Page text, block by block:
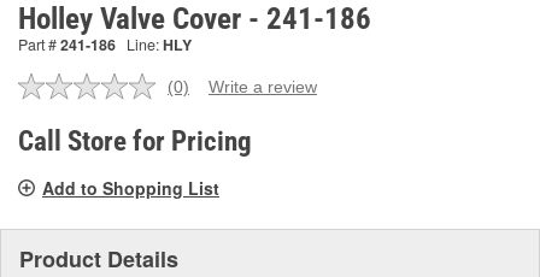
Holley Valve Cover - 241-186
Part #241-186 Line:HLY
No
value.
Same
link.
(0) Write a review
Call Store for Pricing
Add to Shopping List
Product Details